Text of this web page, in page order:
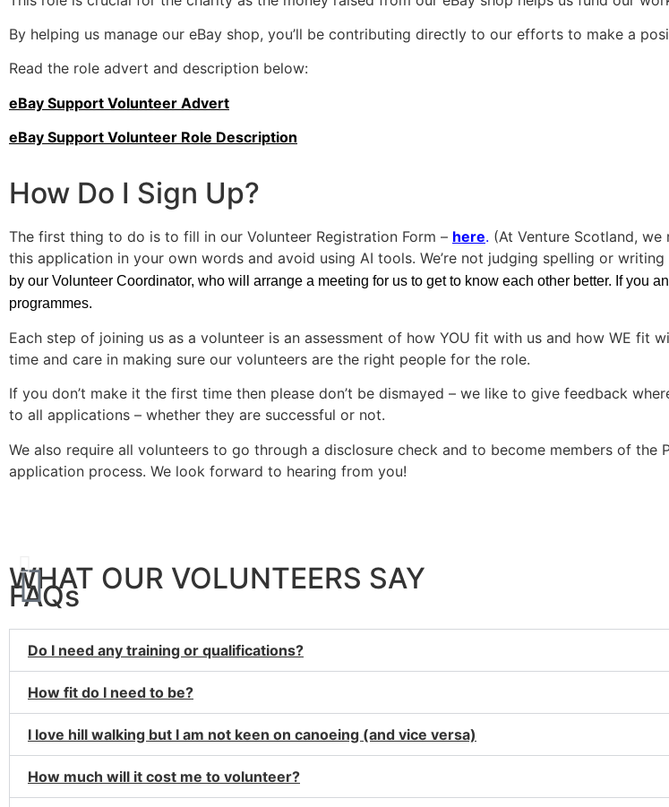
By helping us manage our eBay shop, you’ll be contributing directly to our efforts to make a
Read the role advert and description below:
eBay Support Volunteer Advert
eBay Support Volunteer Role Description
How Do I Sign Up?
The first thing to do is to fill in our Volunteer Registration Form – here. (At Venture Scotland,
this application in your own words and avoid using AI tools. We’re not judging spelling or
by our Volunteer Coordinator, who will arrange a meeting for us to get to know each other better. If you
programmes.
Each step of joining us as a volunteer is an assessment of how YOU fit with us and how WE
time and care in making sure our volunteers are the right people for the role.
If you don’t make it the first time then please don’t be dismayed – we like to give feedback
to all applications – whether they are successful or not.
We also require all volunteers to go through a disclosure check and to become members of
application process. We look forward to hearing from you!
WHAT OUR VOLUNTEERS SAYWhat everyone has achieved in this
FAQs
Do I need any training or qualifications?
How fit do I need to be?
I love hill walking but I am not keen on canoeing (and vice versa)
How much will it cost me to volunteer?